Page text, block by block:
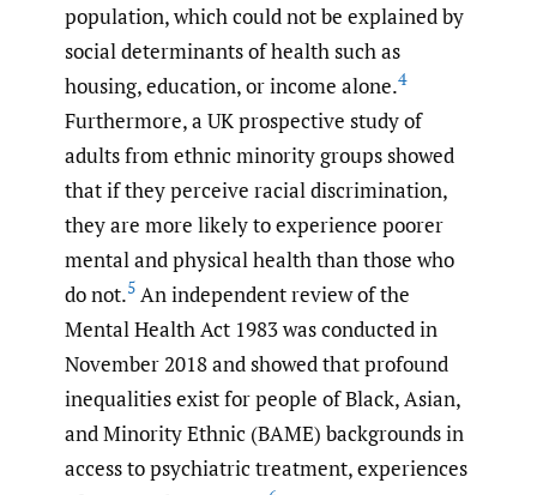
population, which could not be explained by
social determinants of health such as
housing, education, or income alone.4
Furthermore, a UK prospective study of
adults from ethnic minority groups showed
that if they perceive racial discrimination,
they are more likely to experience poorer
mental and physical health than those who
do not.5 An independent review of the
Mental Health Act 1983 was conducted in
November 2018 and showed that profound
inequalities exist for people of Black, Asian,
and Minority Ethnic (BAME) backgrounds in
access to psychiatric treatment, experiences